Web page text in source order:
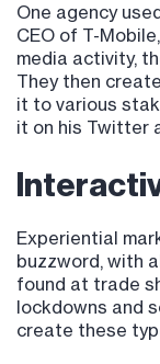
One agency
CEO of T-
media activity,
They then
it to various
it on his Twitter
Experiential
buzzword, with
found at trade
lockdowns and
create these